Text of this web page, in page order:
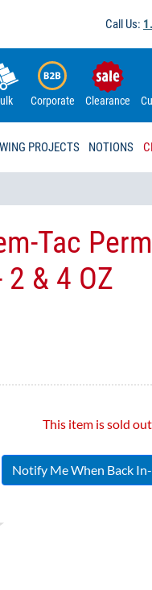
Call Us:
Corporate Clearance
PROJECTS NOTIONS
Tac
& 4 OZ
This item is sold out
Notify Me When Back